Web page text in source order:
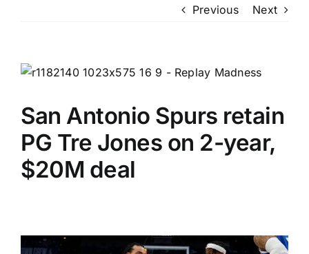
Previous Next
San Antonio Spurs retain
PG Tre Jones on 2-year,
$20M deal